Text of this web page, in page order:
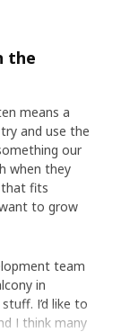
the
means a
and use the
our
when they
that fits
to grow
team
in
I’d like to
I think many